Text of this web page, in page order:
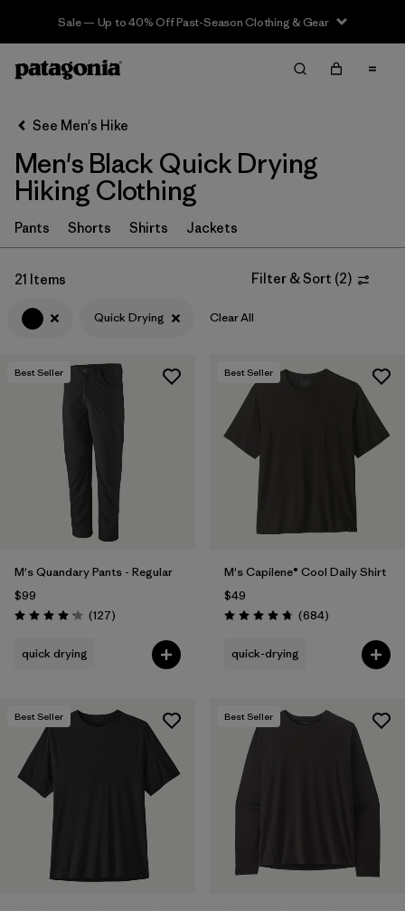
Sale — Up to 40% Off Past-Season Clothing & Gear
Filter & Sort Clear All
Sort By
Filter by
Category
Filter by
Price
Filter by
Features & Processes
Filter by
Materials & Fabric
Product Family
Filter by
Size
See Men's Hike
Men's Black Quick Drying
Hiking Clothing
Pants Shorts Shirts Jackets
21 Items Filter & Sort (2)
Quick Drying Clear All
Best Seller
M's Quandary Pants - Regular
$99
Rating: 4.2 / 5 (127Reviews
)
quick drying
Best Seller
M's Capilene® Cool Daily Shirt
$49
Rating: 4.7 / 5 (684Reviews
)
quick-drying
Best Seller Best Seller